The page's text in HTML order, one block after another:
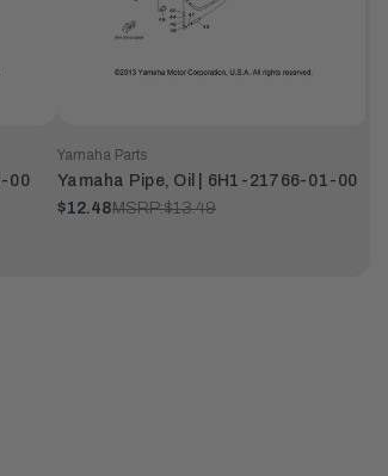
00
Yamaha Parts
Yamaha Pipe, Oil | 6H1-21766-01-00
$12.48MSRP:$13.49